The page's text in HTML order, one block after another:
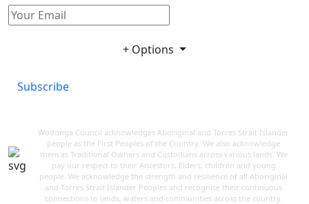
+ Options
Subscribe
Wodonga Council acknowledges Aboriginal and Torres Strait Islander
people as the First Peoples of the Country. We also acknowledge
them as Traditional Owners and Custodians across various lands. We
pay our respect to their Ancestors, Elders, children and young
people. We acknowledge the strength and resilience of all Aboriginal
and Torres Strait Islander Peoples and recognise their continuous
connections to lands, waters and communities across the country.